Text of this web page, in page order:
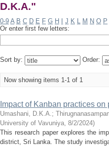
D.K.A."
0-9 A B C D E F G H J K L M N O P
Or enter first few letters:
Sort by: Order:
Now showing items 1-1 of 1
Impact of Kanban practices
Umashani, D.K.A.;
University of Vavuniya, 8/2/2024)
This research paper explores the
district, Sri Lanka. The study